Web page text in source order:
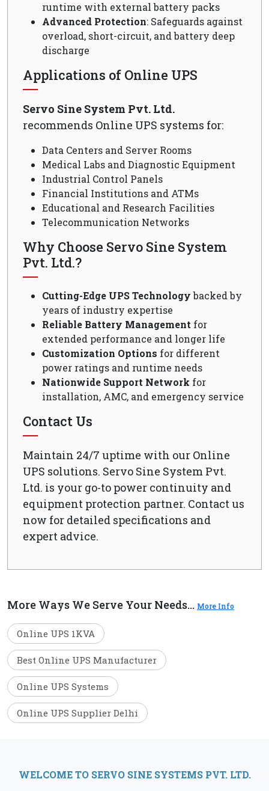
runtime with external battery packs
Advanced Protection: Safeguards against
overload, short-circuit, and battery deep
discharge
Applications of Online UPS
Servo Sine System Pvt. Ltd.
recommends Online UPS systems for:
Data Centers and Server Rooms
Medical Labs and Diagnostic Equipment
Industrial Control Panels
Financial Institutions and ATMs
Educational and Research Facilities
Telecommunication Networks
Why Choose Servo Sine System
Pvt. Ltd.?
Cutting-Edge UPS Technologybacked by
years of industry expertise
Reliable Battery Management for
extended performance and longer life
Customization Options for different
power ratings and runtime needs
Nationwide Support Network for
installation, AMC, and emergency service
Contact Us
Maintain 24/7 uptime with our Online
UPS solutions. Servo Sine System Pvt.
Ltd. is your go-to power continuity and
equipment protection partner. Contact us
now for detailed specifications and
expert advice.
More Ways We Serve Your Needs... More Info
Online UPS 1KVA
Best Online UPS Manufacturer
Online UPS Systems
Online UPS Supplier Delhi
WELCOME TO SERVO SINE SYSTEMS PVT. LTD.